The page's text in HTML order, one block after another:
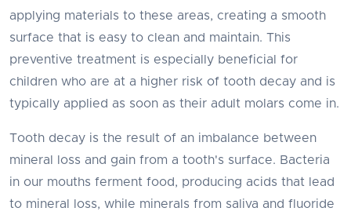
applying materials to these areas, creating a smooth
surface that is easy to clean and maintain. This
preventive treatment is especially beneficial for
children who are at a higher risk of tooth decay and is
typically applied as soon as their adult molars come in.
Tooth decay is the result of an imbalance between
mineral loss and gain from a tooth's surface. Bacteria
in our mouths ferment food, producing acids that lead
to mineral loss, while minerals from saliva and fluoride